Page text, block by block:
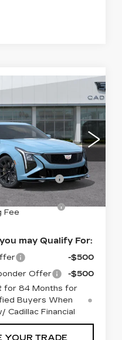
CT5-V
Model:6DF79
Ext. Int.
PRICE
Less
$145,955
Service
+$998
Fee
+$491
may Qualify For:
-$500
Offer
-$500
for 84 Months for
Buyers When
Cadillac Financial
YOUR TRADE